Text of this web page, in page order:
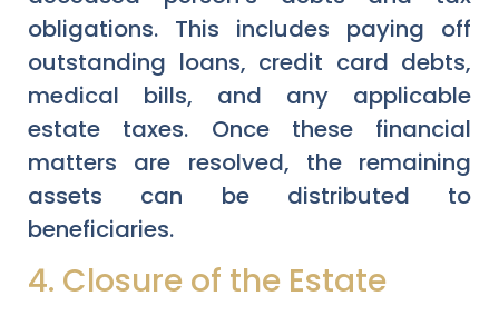
obligations. This includes paying off
outstanding loans, credit card debts,
medical bills, and any applicable
estate taxes. Once these financial
matters are resolved, the remaining
assets can be distributed to
beneficiaries.
4. Closure of the Estate